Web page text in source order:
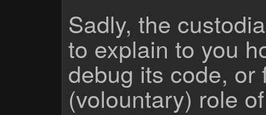
Sadly, the
to explain to you
debug its code,
(volountary) role